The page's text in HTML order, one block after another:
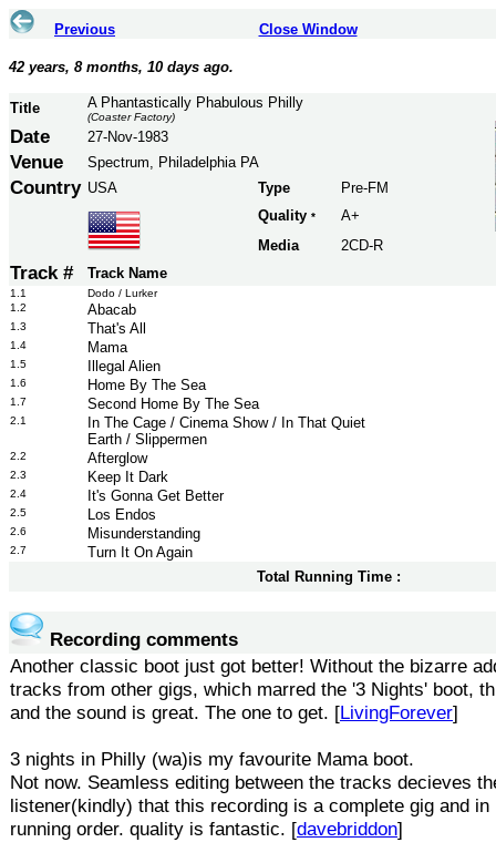
Previous Close Window
42 years, 8 months, 10 days ago.
Title A Phantastically Phabulous Philly
(Coaster Factory)
Date 27-Nov-1983
Venue Spectrum, Philadelphia PA
Country USA Type
Pre-FM
Quality *
A+
Media
2CD-R
Track # Track Name
1.1
Dodo / Lurker
1.2
Abacab
1.3 That's All
1.4 Mama
1.5 Illegal Alien
1.6 Home By The Sea
1.7 Second Home By The Sea
2.1
In The Cage / Cinema Show / In That Quiet
Earth / Slippermen
2.2 Afterglow
2.3 Keep It Dark
2.4 It's Gonna Get Better
2.5 Los Endos
2.6 Misunderstanding
2.7
Turn It On Again
Total Running Time :
Recording comments
Another classic boot just got better! Without the bizarre
tracks from other gigs, which marred the '3 Nights' boot,
and the sound is great. The one to get. [LivingForever]
3 nights in Philly (wa)is my favourite Mama boot.
Not now. Seamless editing between the tracks decieves
listener(kindly) that this recording is a complete gig and in
running order. quality is fantastic. [davebriddon]